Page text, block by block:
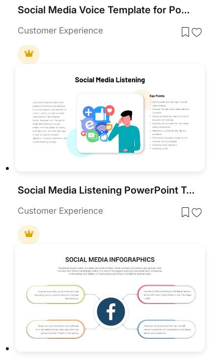
Social Media Voice Template for PowerPoint & Google Slides
Customer Experience
Social Media Listening PowerPoint Template
Customer Experience